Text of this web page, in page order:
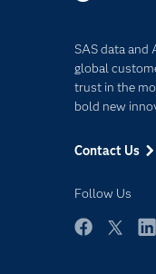
SAS data
global
trust in the
bold new
Contact Us
Follow Us